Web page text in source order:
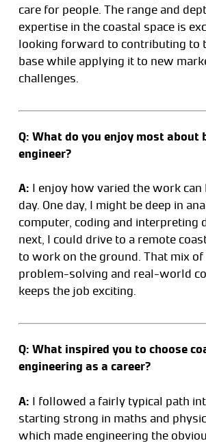
care for people. The range and
expertise in the coastal space is
looking forward to contributing to
base while applying it to new
challenges.
Q: What do you enjoy most about
engineer?
A: I enjoy how varied the work can
day. One day, I might be deep in
computer, coding and interpreting
next, I could drive to a remote
to work on the ground. That mix of
problem-solving and real-world
keeps the job exciting.
Q: What inspired you to choose
engineering as a career?
A: I followed a fairly typical path
starting strong in maths and
which made engineering the